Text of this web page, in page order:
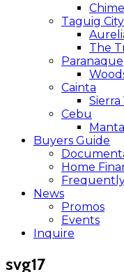
Taguig
The
Paranaque
Cainta
Cebu
Buyers Guide
Home
News
Promos
Events
Inquire
svg17